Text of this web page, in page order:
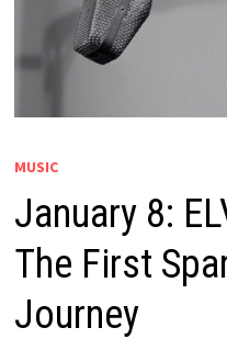
MUSIC
January 8:
The First
Journey